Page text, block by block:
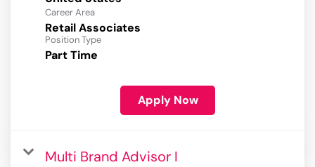
Career Area
Retail Associates
Position Type
Part Time
Apply Now
Multi Brand Advisor I